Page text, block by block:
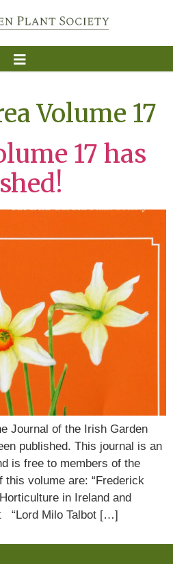
Volume 17
17 has
Journal of the Irish Garden
published. This journal is an
is free to members of the
volume are: “Frederick
in Ireland and
“Lord Milo Talbot […]